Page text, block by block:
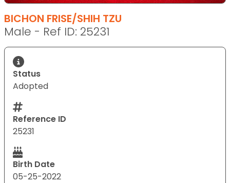
BICHON FRISE/SHIH TZU
Male - Ref ID: 25231
Status
Adopted
Reference ID
25231
Birth Date
05-25-2022